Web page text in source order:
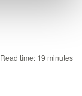
Read time: 19 minutes